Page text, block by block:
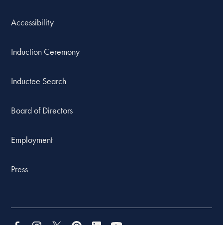
Accessibility
Induction Ceremony
Inductee Search
Board of Directors
Employment
Press